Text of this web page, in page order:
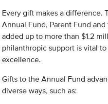
Every gift makes a difference.
Annual Fund, Parent Fund
added up to more than $1.2
philanthropic support is vital
excellence.
Gifts to the Annual Fund
diverse ways, such as: